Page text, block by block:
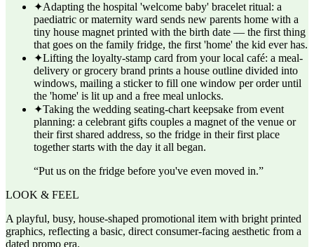
✦Adapting the hospital 'welcome baby' bracelet ritual: a
paediatric or maternity ward sends new parents home with a
tiny house magnet printed with the birth date — the first thing
that goes on the family fridge, the first 'home' the kid ever has.
✦Lifting the loyalty-stamp card from your local café: a meal-
delivery or grocery brand prints a house outline divided into
windows, mailing a sticker to fill one window per order until
the 'home' is lit up and a free meal unlocks.
✦Taking the wedding seating-chart keepsake from event
planning: a celebrant gifts couples a magnet of the venue or
their first shared address, so the fridge in their first place
together starts with the day it all began.
“Put us on the fridge before you've even moved in.”
LOOK & FEEL
A playful, busy, house-shaped promotional item with bright printed
graphics, reflecting a basic, direct consumer-facing aesthetic from a
dated promo era.